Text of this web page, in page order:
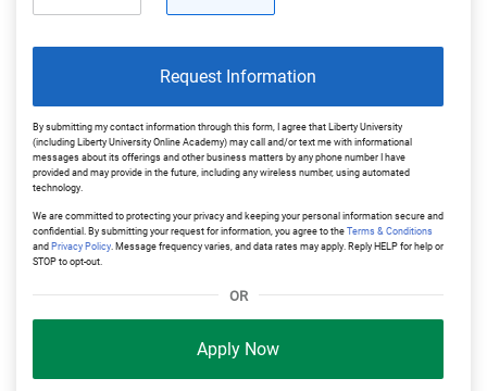
Request Information
By submitting my contact information through this form, I agree that Liberty University
(including Liberty University Online Academy) may call and/or text me with informational
messages about its offerings and other business matters by any phone number I have
provided and may provide in the future, including any wireless number, using automated
technology.
We are committed to protecting your privacy and keeping your personal information secure and
confidential. By submitting your request for information, you agree to the Terms & Conditions
and Privacy Policy. Message frequency varies, and data rates may apply. Reply HELP for help or
STOP to opt-out.
OR
Apply Now